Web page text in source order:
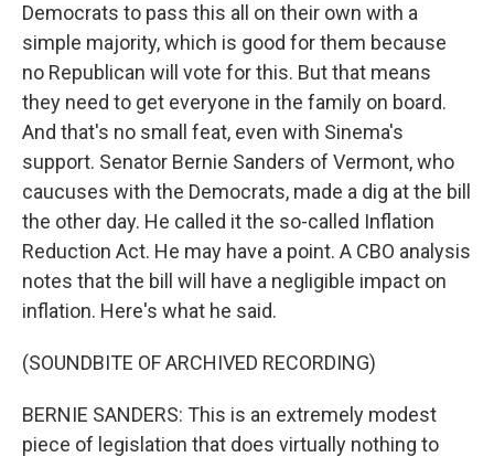
Democrats to pass this all on their own with a
simple majority, which is good for them because
no Republican will vote for this. But that means
they need to get everyone in the family on board.
And that's no small feat, even with Sinema's
support. Senator Bernie Sanders of Vermont, who
caucuses with the Democrats, made a dig at the bill
the other day. He called it the so-called Inflation
Reduction Act. He may have a point. A CBO analysis
notes that the bill will have a negligible impact on
inflation. Here's what he said.
(SOUNDBITE OF ARCHIVED RECORDING)
BERNIE SANDERS: This is an extremely modest
piece of legislation that does virtually nothing to